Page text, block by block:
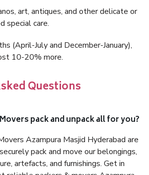
art, antiques, and other delicate or
special care.
(April-July and December-January),
10-20% more.
Questions
pack and unpack all for you?
Azampura Masjid Hyderabad are
pack and move our belongings,
artefacts, and furnishings. Get in